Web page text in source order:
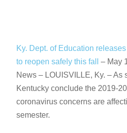
Ky. Dept. of Education
to reopen safely this fall
– May
News – LOUISVILLE, Ky. – As
Kentucky conclude the 2019-
coronavirus concerns are
semester.